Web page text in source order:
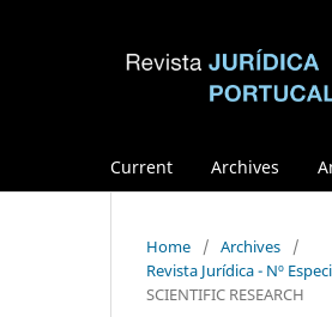
Current Archives
Home / Archives
/
Revista Jurídica - Nº
SCIENTIFIC RESEARCH